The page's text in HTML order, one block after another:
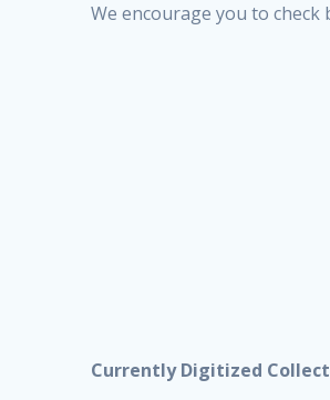
We encourage you to
Currently Digitized